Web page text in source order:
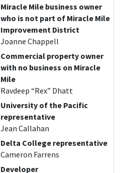
Miracle Mile business owner
who is not part of Miracle Mile
Improvement District
Joanne Chappell
Commercial property owner
with no business on Miracle
Mile
Ravdeep “Rex” Dhatt
University of the Pacific
representative
Jean Callahan
Delta College representative
Cameron Farrens
Developer